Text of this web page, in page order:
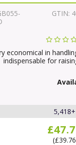
GTIN:
economical in
indispensable for
5,418+
£39.76